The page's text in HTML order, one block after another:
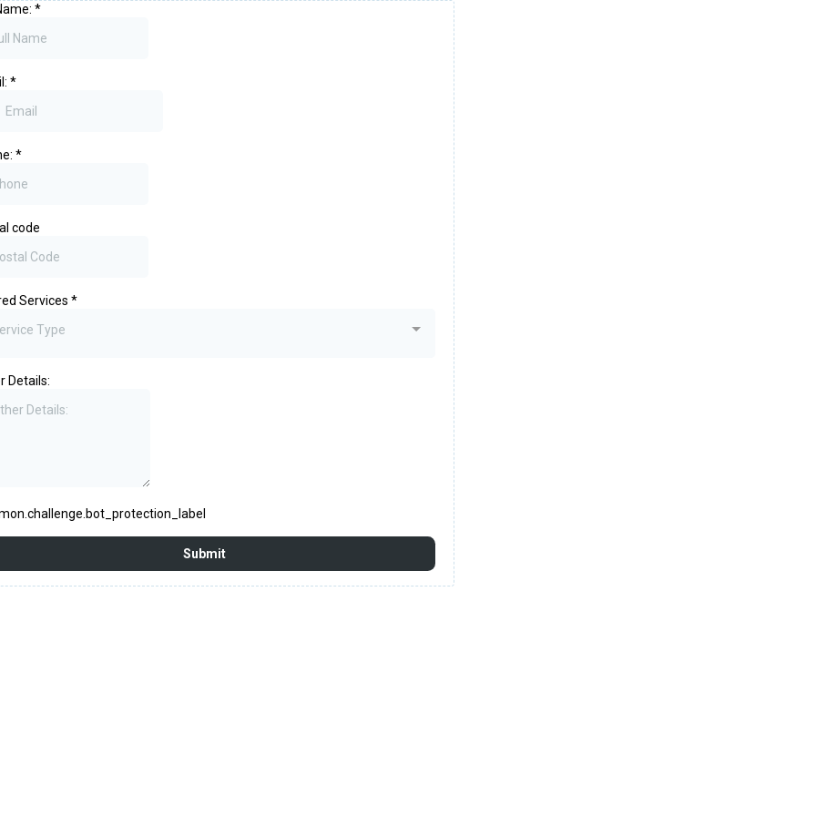
*
*
*
code
Services *
Type
Details:
Submit